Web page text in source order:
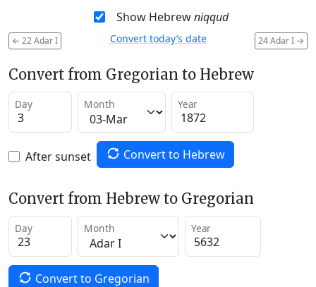
Show Hebrewniqqud
← 22 Adar I 24 Adar I →
Convert today’s date
Convert from Gregorian to Hebrew
Day Month Year
After sunset Convert to Hebrew
Convert from Hebrew to Gregorian
Day Month Year
Convert to Gregorian